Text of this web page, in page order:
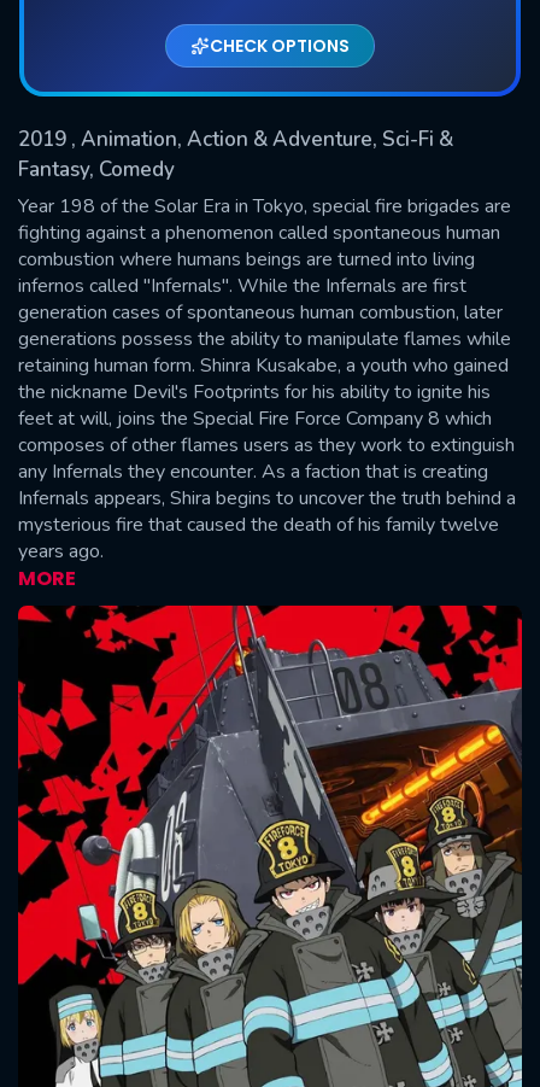
CHECK OPTIONS
2019 , Animation, Action & Adventure, Sci-Fi &
Fantasy, Comedy
Year 198 of the Solar Era in Tokyo, special fire brigades are
fighting against a phenomenon called spontaneous human
combustion where humans beings are turned into living
infernos called "Infernals". While the Infernals are first
generation cases of spontaneous human combustion, later
generations possess the ability to manipulate flames while
retaining human form. Shinra Kusakabe, a youth who gained
the nickname Devil's Footprints for his ability to ignite his
feet at will, joins the Special Fire Force Company 8 which
composes of other flames users as they work to extinguish
any Infernals they encounter. As a faction that is creating
Infernals appears, Shira begins to uncover the truth behind a
mysterious fire that caused the death of his family twelve
years ago.
MORE
Used: 0, Remaining: 20
SUBMIT
CONTACT US
Please fill all fields.